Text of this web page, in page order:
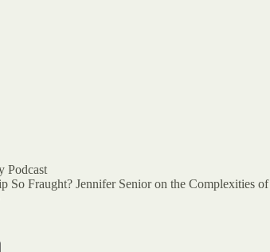
Podcast
So Fraught? Jennifer Senior on the Complexities of